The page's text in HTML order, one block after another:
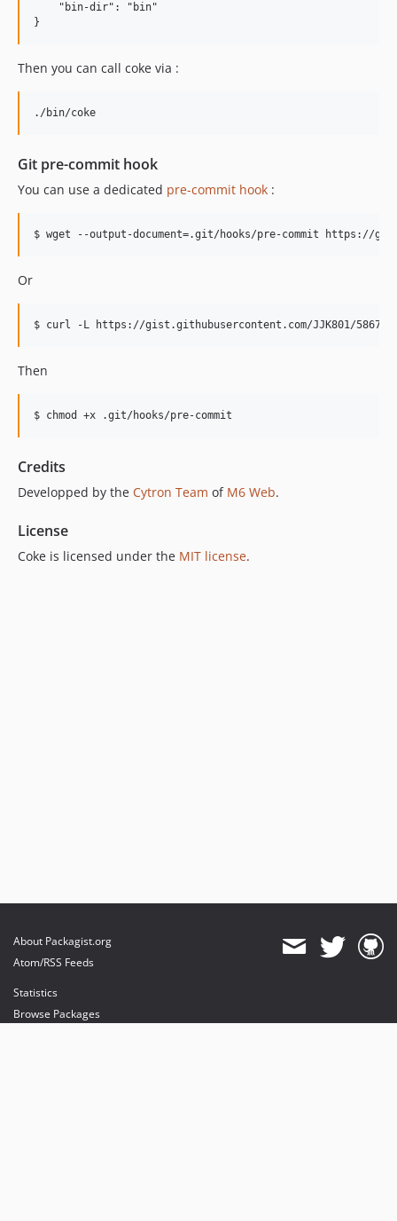
    "bin-dir": "bin"
Then you can call coke via :
Git pre-commit hook
You can use a dedicated pre-commit hook :
Or
Then
Credits
Developped by the Cytron Team of M6 Web.
License
Coke is licensed under the MIT license.
About Packagist.org
Atom/RSS Feeds
Statistics
Browse Packages